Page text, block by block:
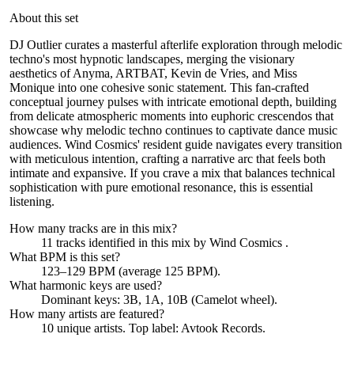
About this set
DJ Outlier curates a masterful afterlife exploration through melodic
techno's most hypnotic landscapes, merging the visionary
aesthetics of Anyma, ARTBAT, Kevin de Vries, and Miss
Monique into one cohesive sonic statement. This fan-crafted
conceptual journey pulses with intricate emotional depth, building
from delicate atmospheric moments into euphoric crescendos that
showcase why melodic techno continues to captivate dance music
audiences. Wind Cosmics' resident guide navigates every transition
with meticulous intention, crafting a narrative arc that feels both
intimate and expansive. If you crave a mix that balances technical
sophistication with pure emotional resonance, this is essential
listening.
How many tracks are in this mix?
11 tracks identified in this mix by Wind Cosmics .
What BPM is this set?
123–129 BPM (average 125 BPM).
What harmonic keys are used?
Dominant keys: 3B, 1A, 10B (Camelot wheel).
How many artists are featured?
10 unique artists. Top label: Avtook Records.